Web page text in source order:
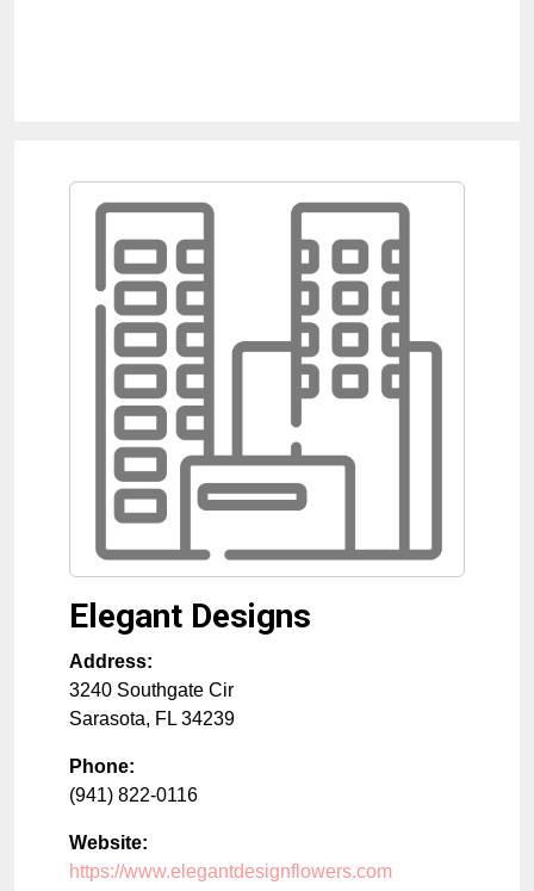
Elegant Designs
Address:
3240 Southgate Cir
Sarasota, FL 34239
Phone:
(941) 822-0116
Website:
https://www.elegantdesignflowers.com